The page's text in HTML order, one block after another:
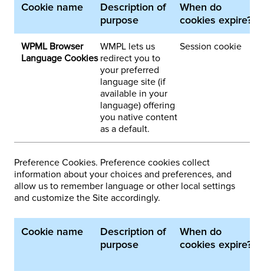
Cookie name
Description of
purpose
When do
cookies expire?
WPML Browser
Language Cookies
WMPL lets us
redirect you to
your preferred
language site (if
available in your
language) offering
you native content
as a default.
Session cookie
Preference Cookies. Preference cookies collect
information about your choices and preferences, and
allow us to remember language or other local settings
and customize the Site accordingly.
Cookie name
Description of
purpose
When do
cookies expire?